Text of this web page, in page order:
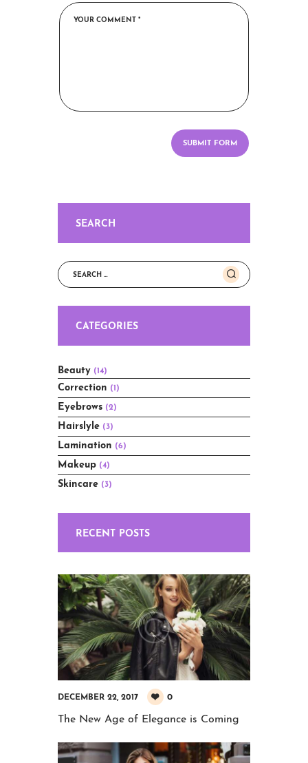
SEARCH
Search
for:
CATEGORIES
Beauty (14)
Correction (1)
Eyebrows (2)
Hairslyle (3)
Lamination (6)
Makeup (4)
Skincare (3)
RECENT POSTS
DECEMBER 22, 2017 0
The New Age of Elegance is Coming